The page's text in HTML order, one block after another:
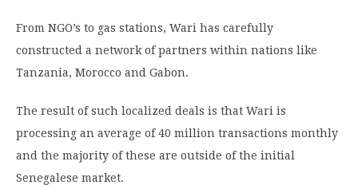
From NGO’s to gas stations, Wari has carefully
constructed a network of partners within nations like
Tanzania, Morocco and Gabon.
The result of such localized deals is that Wari is
processing an average of 40 million transactions monthly
and the majority of these are outside of the initial
Senegalese market.